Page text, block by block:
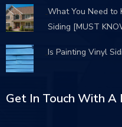
What You Need to
Siding [MUST
Is Painting Vinyl
Get In Touch With A